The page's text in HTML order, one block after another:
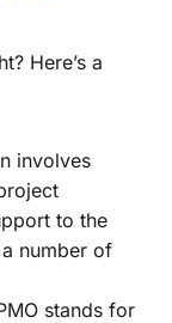
Here’s a
involves
to the
number of
stands for